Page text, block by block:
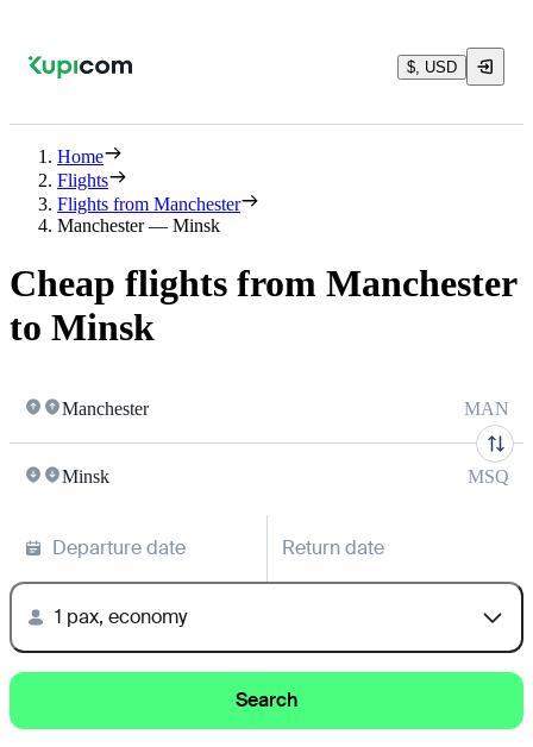
$, USD
Home
Flights
Flights from Manchester
Manchester — Minsk
Cheap flights from Manchester
to Minsk
Manchester MAN
Minsk MSQ
Departure date Return date
1 pax, economy
Search